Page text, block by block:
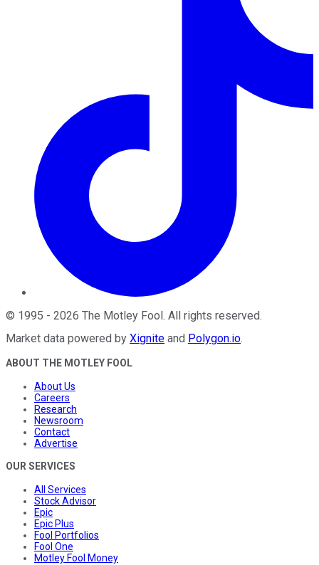
© 1995 - 2026 The Motley Fool. All rights reserved.
Market data powered by Xignite and Polygon.io.
ABOUT THE MOTLEY FOOL
About Us
Careers
Research
Newsroom
Contact
Advertise
OUR SERVICES
All Services
Stock Advisor
Epic
Epic Plus
Fool Portfolios
Fool One
Motley Fool Money